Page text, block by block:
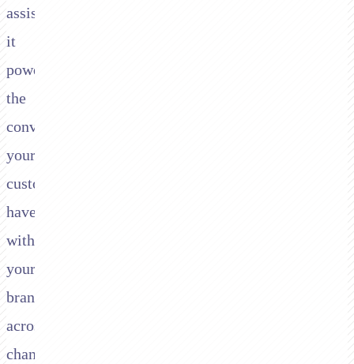
assist,
it
powers
the
conversations
your
customers
have
with
your
brand
across
channels.